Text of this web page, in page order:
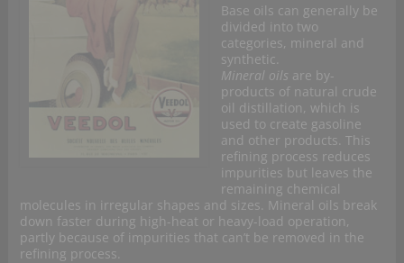
Base oils can generally be
divided into two
categories, mineral and
synthetic.
Mineral oils are by-
products of natural crude
oil distillation, which is
used to create gasoline
and other products. This
refining process reduces
impurities but leaves the
remaining chemical
molecules in irregular shapes and sizes. Mineral oils break
down faster during high-heat or heavy-load operation,
partly because of impurities that can’t be removed in the
refining process.